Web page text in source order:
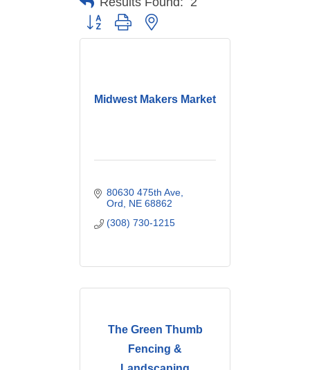
Button group with nested dropdown
Midwest Makers Market
80630 475th Ave
Ord
NE 68862
(308) 730-1215
The Green Thumb
Fencing &